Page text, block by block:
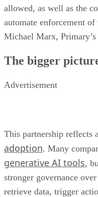
allowed, as well as the
automate enforcement
Michael Marx,
The bigger
Advertisement
This partnership reflects
adoption. Many
generative AI tools,
stronger governance
retrieve data, trigger